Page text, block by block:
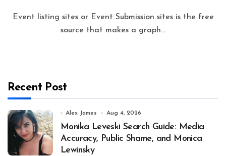
Event listing sites or Event Submission sites is the free
source that makes a graph...
Recent Post
Alex James Aug 4, 2026
Monika Leveski Search Guide: Media
Accuracy, Public Shame, and Monica
Lewinsky